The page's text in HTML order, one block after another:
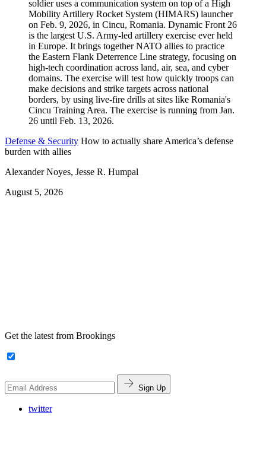
Defense & Security How to actually share America’s defense
burden with allies
Alexander Noyes, Jesse R. Humpal
August 5, 2026
Get the latest from Brookings
Sign Up
twitter